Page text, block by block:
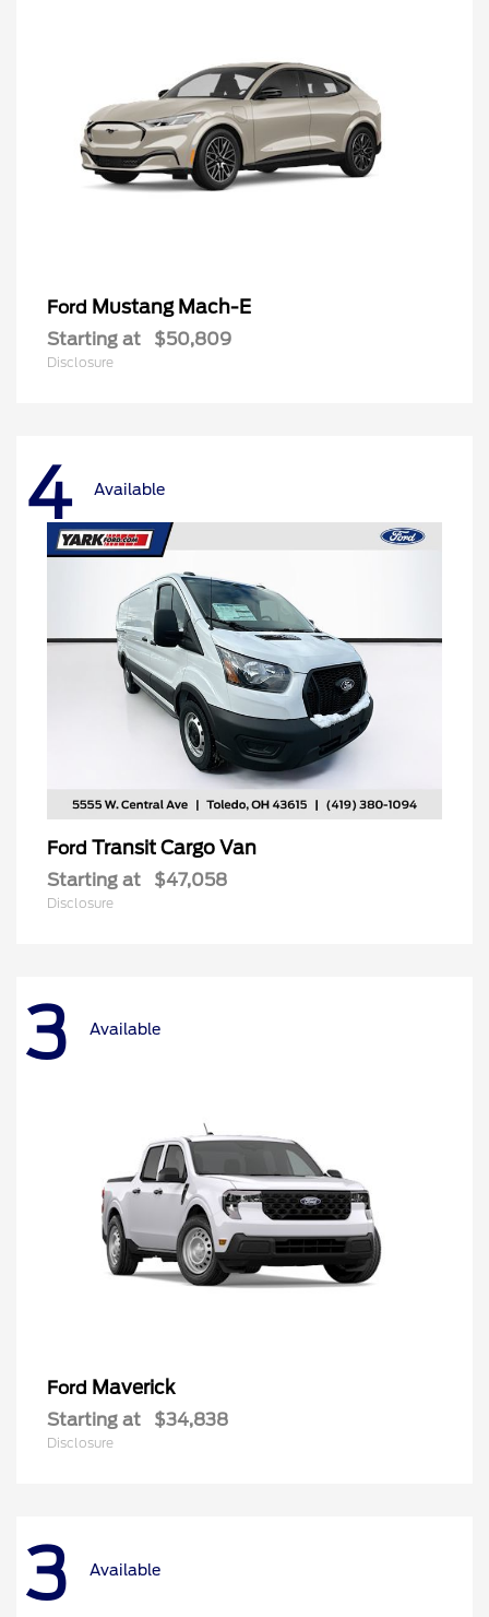
Ford Mustang Mach-E
Starting at $50,809
Disclosure
4 Available
Ford Transit Cargo Van
Starting at $47,058
Disclosure
3 Available
Ford Maverick
Starting at $34,838
Disclosure
3 Available